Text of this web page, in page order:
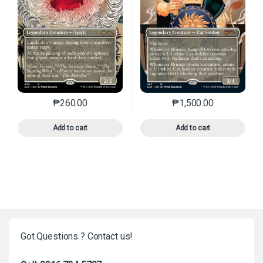
₱260.00
Add to cart
This product has multiple variants. The options may
₱1,500.00
Add to cart
This product has
Got Questions ? Contact us!